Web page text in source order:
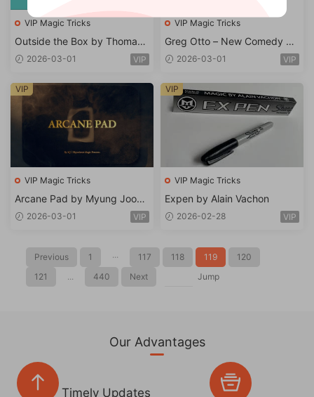
VIP Magic Tricks
Outside the Box by Thomas
Badar2026-03-01 VIP
VIP Magic Tricks
Greg Otto – New Comedy Ro
utines for Magic
2026-03-01 VIP
VIP Magic Tricks
Arcane Pad by Myung Joon
Lee2026-03-01 VIP
VIP
VIP Magic Tricks
Expen by Alain Vachon
2026-02-28 VIP
VIP
Previous 1 ··· 117 118 119
120
121
... 440 Next Jump
Our Advantages
Timely Updates